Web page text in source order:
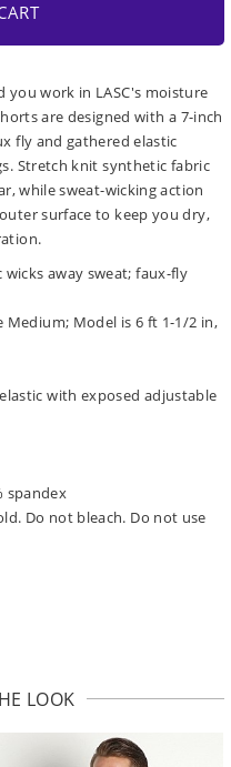
work in LASC's moisture
are designed with a 7-inch
fly and gathered elastic
Stretch knit synthetic fabric
while sweat-wicking action
surface to keep you dry,
wicks away sweat; faux-fly
Medium; Model is 6 ft 1-1/2 in,
with exposed adjustable
spandex
Do not bleach. Do not use
LOOK